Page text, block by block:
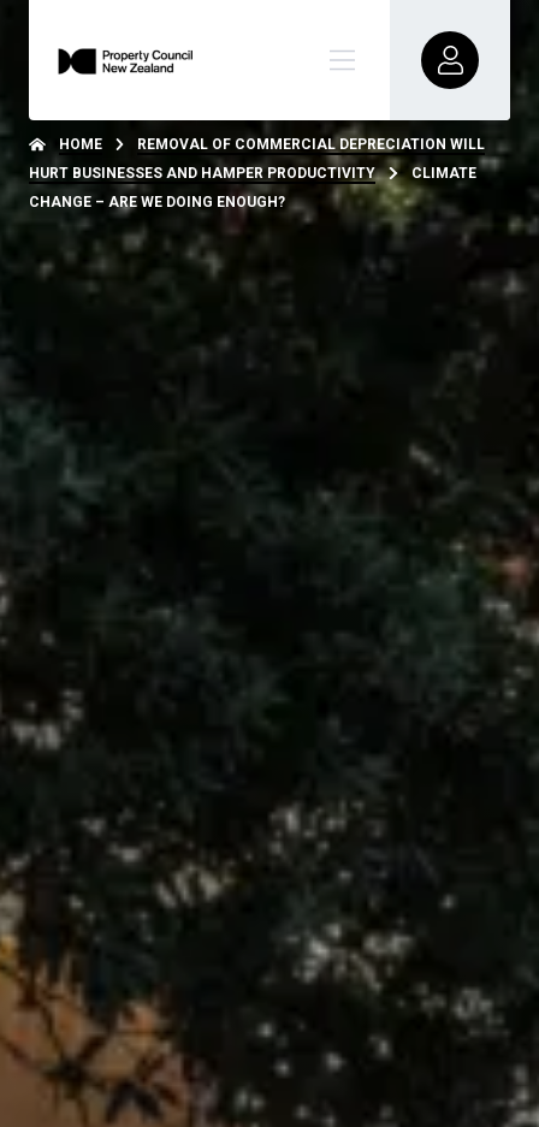
HOME
REMOVAL OF COMMERCIAL DEPRECIATION WILL
HURT BUSINESSES AND HAMPER PRODUCTIVITY
CLIMATE
CHANGE – ARE WE DOING ENOUGH?